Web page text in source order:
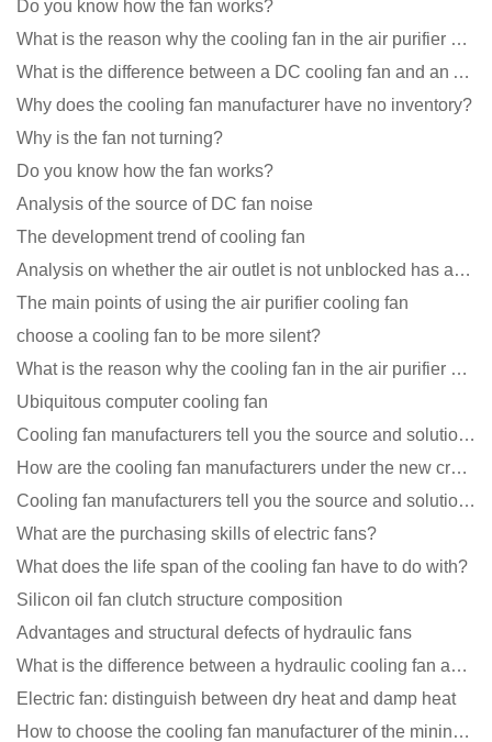
Do you know how the fan works?
What is the reason why the cooling fan in the air purifier does not rotate?
What is the difference between a DC cooling fan and an AC cooling fan?
Why does the cooling fan manufacturer have no inventory?
Why is the fan not turning?
Do you know how the fan works?
Analysis of the source of DC fan noise
The development trend of cooling fan
Analysis on whether the air outlet is not unblocked has an effect on the cooling fan?
The main points of using the air purifier cooling fan
choose a cooling fan to be more silent?
What is the reason why the cooling fan in the air purifier does not rotate?
Ubiquitous computer cooling fan
Cooling fan manufacturers tell you the source and solution of noise
How are the cooling fan manufacturers under the new crown epidemic in 2021?
Cooling fan manufacturers tell you the source and solution of noise
What are the purchasing skills of electric fans?
What does the life span of the cooling fan have to do with?
Silicon oil fan clutch structure composition
Advantages and structural defects of hydraulic fans
What is the difference between a hydraulic cooling fan and an oil-contained cooling fan?
Electric fan: distinguish between dry heat and damp heat
How to choose the cooling fan manufacturer of the mining machine? 2 tricks to get it done